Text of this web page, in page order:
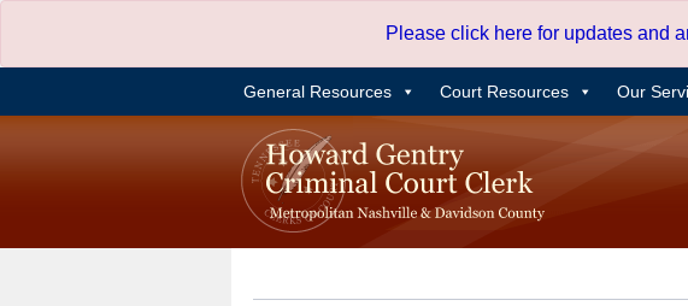
content
Please click here for updates and
General Resources Court Resources Our